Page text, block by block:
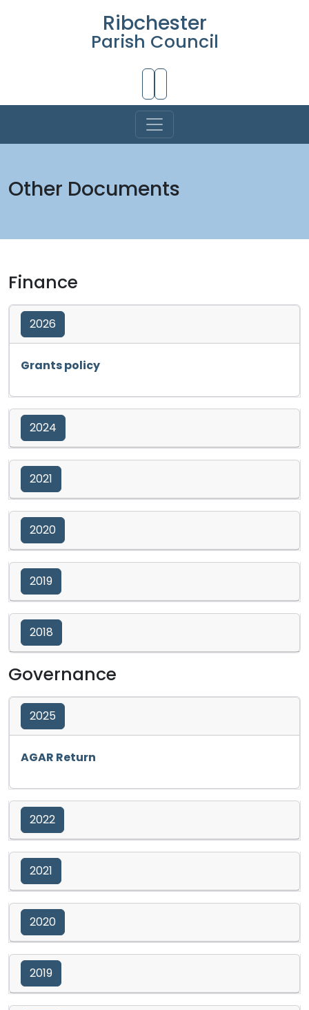
Ribchester
Parish Council
Other Documents
Finance
2026
Grants policyOpens in a new tab
2024
2021
2020
2019
2018
Governance
2025
AGAR Return
2022
2021
2020
2019